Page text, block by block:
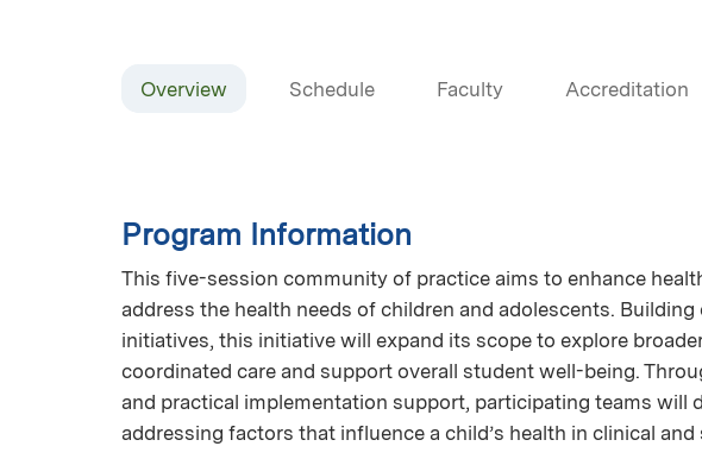
Overview Schedule Faculty Accreditation
Program Information
This five-session community of practice aims to enhance
address the health needs of children and adolescents.
initiatives, this initiative will expand its scope to explore
coordinated care and support overall student well-being.
and practical implementation support, participating teams will
addressing factors that influence a child’s health in clinical